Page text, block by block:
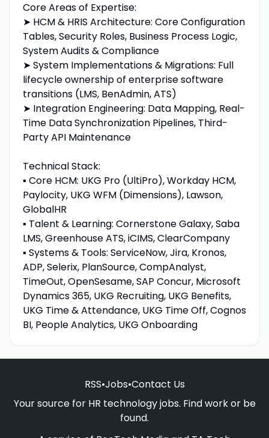
Core Areas of Expertise:
➤ HCM & HRIS Architecture: Core Configuration
Tables, Security Roles, Business Process Logic,
System Audits & Compliance
➤ System Implementations & Migrations: Full
lifecycle ownership of enterprise software
transitions (LMS, BenAdmin, ATS)
➤ Integration Engineering: Data Mapping, Real-
Time Data Synchronization Pipelines, Third-
Party API Maintenance
Technical Stack:
▪ Core HCM: UKG Pro (UltiPro), Workday HCM,
Paylocity, UKG WFM (Dimensions), Lawson,
GlobalHR
▪ Talent & Learning: Cornerstone Galaxy, Saba
LMS, Greenhouse ATS, iCIMS, ClearCompany
▪ Systems & Tools: ServiceNow, Jira, Kronos,
ADP, Selerix, PlanSource, CompAnalyst,
TimeOut, OpenSesame, SAP Concur, Microsoft
Dynamics 365, UKG Recruiting, UKG Benefits,
UKG Time & Attendance, UKG Time Off, Cognos
BI, People Analytics, UKG Onboarding
RSS•Jobs•Contact Us
Your source for HR technology jobs. Find work or be
found.